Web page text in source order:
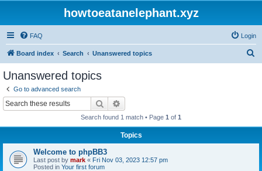
howtoeatanelephant.xyz
FAQ Login
Board index Search Unanswered topics
Unanswered topics
Go to advanced search
Search
Search found 1 match • Page 1 of 1
Topics
Welcome to phpBB3
Last post by mark « Fri Nov 03, 2023 12:57 pm
Posted in Your first forum